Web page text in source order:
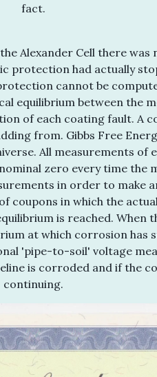
fact.
Alexander Cell there was
protection had actually
cannot be
equilibrium between the
of each coating fault. A
from. Gibbs Free
All measurements of
zero every time the
in order to make
coupons in which the
is reached. When
at which corrosion has
'pipe-to-soil' voltage
is corroded and if the
continuing.